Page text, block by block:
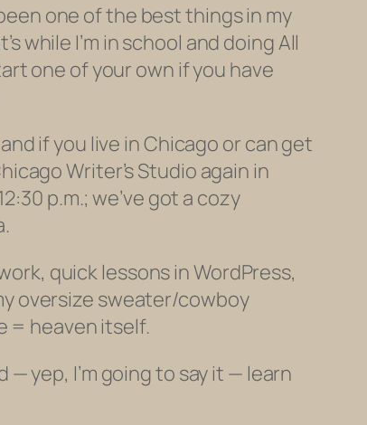
one of the best things in my
while I’m in school and doing All
one of your own if you have
if you live in Chicago or can get
Writer’s Studio again in
p.m.; we’ve got a cozy
quick lessons in WordPress,
oversize sweater/cowboy
= heaven itself.
yep, I’m going to say it — learn